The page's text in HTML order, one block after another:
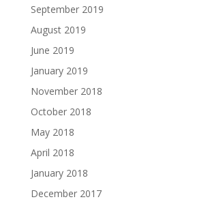
September 2019
August 2019
June 2019
January 2019
November 2018
October 2018
May 2018
April 2018
January 2018
December 2017